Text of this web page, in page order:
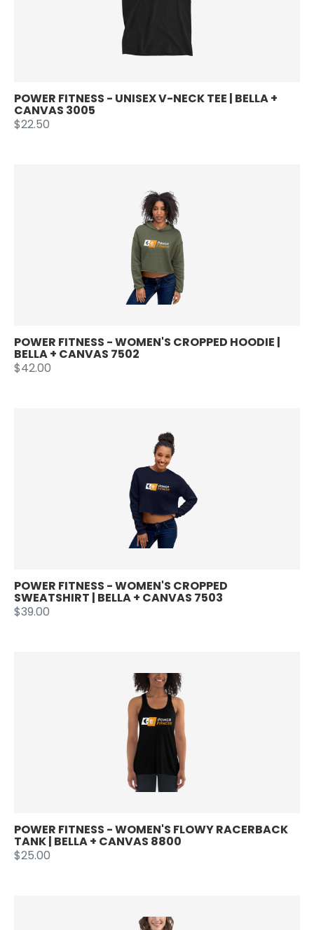
POWER FITNESS - UNISEX V-NECK TEE | BELLA +
CANVAS 3005
$22.50
POWER FITNESS - WOMEN'S CROPPED HOODIE |
BELLA + CANVAS 7502
$42.00
POWER FITNESS - WOMEN'S CROPPED
SWEATSHIRT | BELLA + CANVAS 7503
$39.00
POWER FITNESS - WOMEN'S FLOWY RACERBACK
TANK | BELLA + CANVAS 8800
$25.00